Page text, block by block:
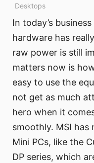
Desktops
In today’s
hardware has
raw power is still
matters now is
easy to use the
not get as much
hero when it
smoothly. MSI
Mini PCs, like the
DP series, which